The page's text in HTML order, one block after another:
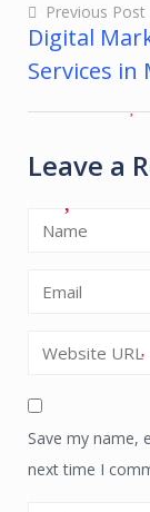
Post
Previous Post
Digital
Services in
Leave a
Save my name,
next time I